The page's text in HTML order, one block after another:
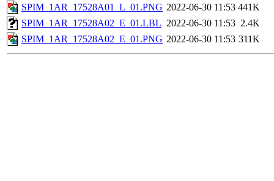
SPIM_1AR_17528A01_L_01.PNG 2022-06-30 11:53 441K
SPIM_1AR_17528A02_E_01.LBL 2022-06-30 11:53 2.4K
SPIM_1AR_17528A02_E_01.PNG 2022-06-30 11:53 311K